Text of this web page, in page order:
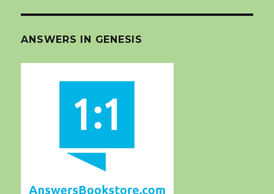
ANSWERS IN GENESIS